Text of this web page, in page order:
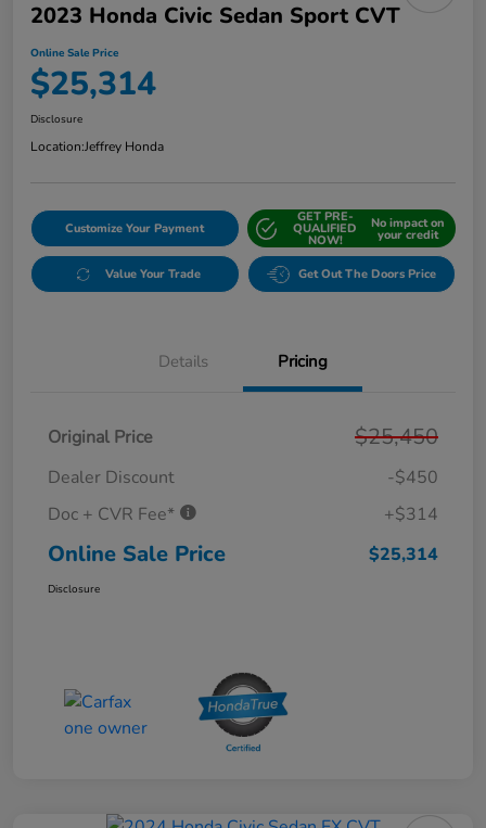
2023 Honda Civic Sedan Sport CVT
Online Sale Price
$25,314
Disclosure
Location:Jeffrey Honda
Customize Your Payment
GET PRE-
QUALIFIED
NOW!
No impact on
your credit
Value Your Trade Get Out The Doors Price
Details Pricing
Original Price $25,450
Dealer Discount
-$450
Doc + CVR Fee*
+$314
Online Sale Price $25,314
Disclosure